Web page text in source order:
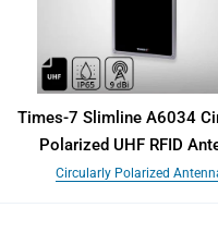
Times-7 Slimline A6034
Polarized UHF RFID
Circularly Polarized